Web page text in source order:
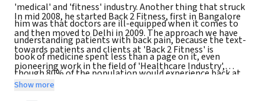
'medical' and 'fitness' industry. Another thing that struck
him was that doctors are ill-equipped when it comes to
understanding patients with back pain, because the text-
book of medicine spent less than a page on it, even
though 80% of the population would experience back at
some stage of life.
In mid 2008, he started Back 2 Fitness, first in Bangalore
and then moved to Delhi in 2009. The approach we have
towards patients and clients at 'Back 2 Fitness' is
pioneering work in the field of 'Healthcare Industry',
where patient / client is yet again, put at the centre
Show more